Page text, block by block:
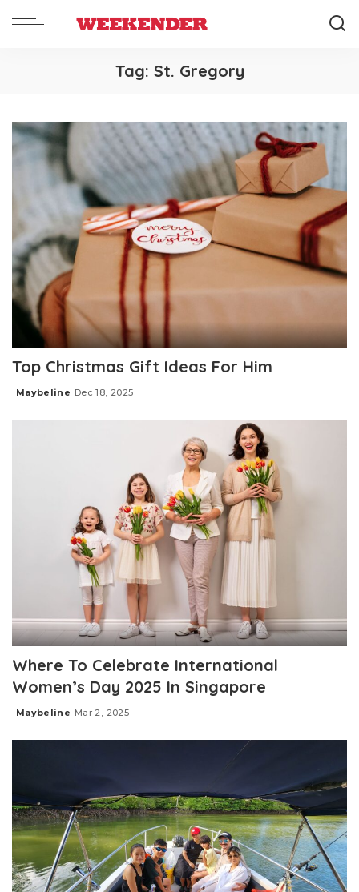
Tag: St. Gregory
Top Christmas Gift Ideas For Him
Posted
Maybeline Dec 18, 2025
Where To Celebrate International
Women’s Day 2025 In Singapore
Posted
Maybeline Mar 2, 2025